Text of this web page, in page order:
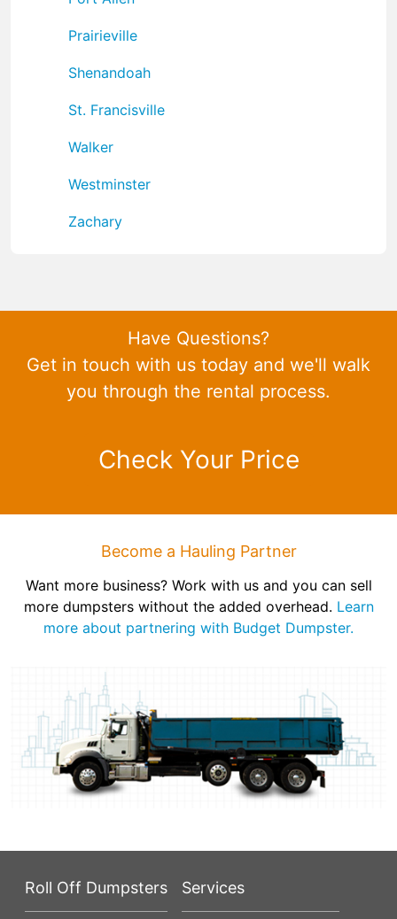
Prairieville
Shenandoah
St. Francisville
Walker
Westminster
Zachary
Have Questions?
Get in touch with us today and we'll walk
you through the rental process.
Check Your Price
Become a Hauling Partner
Want more business? Work with us and you can sell
more dumpsters without the added overhead. Learn
more about partnering with Budget Dumpster.
Roll Off Dumpsters Services